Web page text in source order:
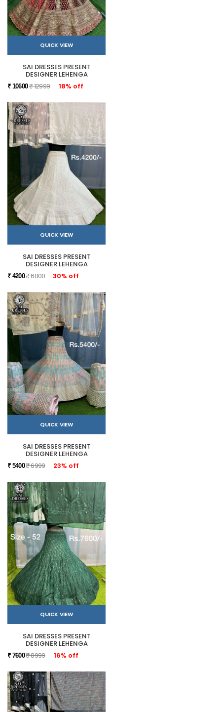
QUICK VIEW
SAI DRESSES PRESENT
DESIGNER LEHENGA
₹ 10600₹ 12999 18% off
QUICK VIEW
SAI DRESSES PRESENT
DESIGNER LEHENGA
₹ 4200₹ 6000 30% off
QUICK VIEW
SAI DRESSES PRESENT
DESIGNER LEHENGA
₹ 5400₹ 6999 23% off
QUICK VIEW
SAI DRESSES PRESENT
DESIGNER LEHENGA
₹ 7600₹ 8999 16% off